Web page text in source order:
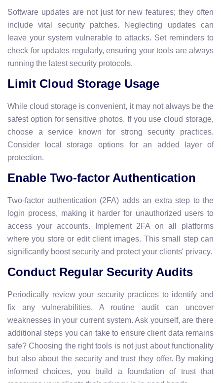
Software updates are not just for new features; they often
include vital security patches. Neglecting updates can
leave your system vulnerable to attacks. Set reminders to
check for updates regularly, ensuring your tools are always
running the latest security protocols.
Limit Cloud Storage Usage
While cloud storage is convenient, it may not always be the
safest option for sensitive photos. If you use cloud storage,
choose a service known for strong security practices.
Consider local storage options for an added layer of
protection.
Enable Two-factor Authentication
Two-factor authentication (2FA) adds an extra step to the
login process, making it harder for unauthorized users to
access your accounts. Implement 2FA on all platforms
where you store or edit client images. This small step can
significantly boost security and protect your clients' privacy.
Conduct Regular Security Audits
Periodically review your security practices to identify and
fix any vulnerabilities. A routine audit can uncover
weaknesses in your current system. Ask yourself, are there
additional steps you can take to ensure client data remains
safe? Choosing the right tools is not just about functionality
but also about the security and trust they offer. By making
informed choices, you build a foundation of trust that